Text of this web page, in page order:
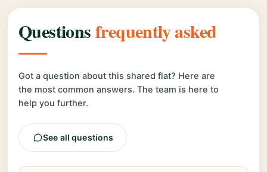
Questionsfrequently asked
Got a question about this shared flat? Here are
the most common answers. The team is here to
help you further.
See all questions